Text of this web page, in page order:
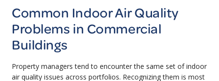
Common Indoor Air Quality
Problems in Commercial
Buildings
Property managers tend to encounter the same set of indoor
air quality issues across portfolios. Recognizing them is most